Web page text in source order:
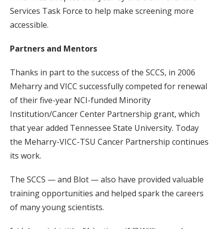
Services Task Force to help make screening more
accessible.
Partners and Mentors
Thanks in part to the success of the SCCS, in 2006
Meharry and VICC successfully competed for renewal
of their five-year NCI-funded Minority
Institution/Cancer Center Partnership grant, which
that year added Tennessee State University. Today
the Meharry-VICC-TSU Cancer Partnership continues
its work.
The SCCS — and Blot — also have provided valuable
training opportunities and helped spark the careers
of many young scientists.